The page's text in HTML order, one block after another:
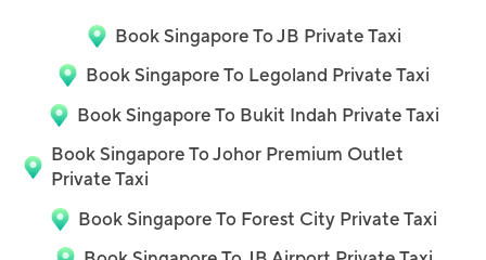
Book Singapore To JB Private Taxi
Book Singapore To Legoland Private Taxi
Book Singapore To Bukit Indah Private Taxi
Book Singapore To Johor Premium Outlet
Private Taxi
Book Singapore To Forest City Private Taxi